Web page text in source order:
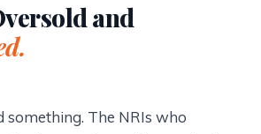
and
something. The NRIs who